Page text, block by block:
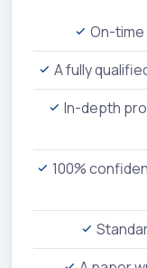
On-time
A fully
In-depth
100%